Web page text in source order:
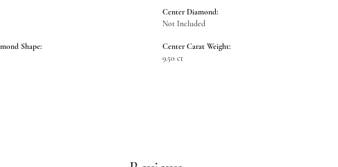
Shape:
Center Diamond:
Not Included
Center Carat Weight:
9.50 ct